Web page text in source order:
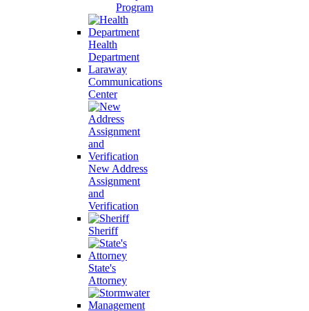
Program
Health
Department
Laraway
Communications
Center
New Address
Assignment
and
Verification
Sheriff
State's
Attorney